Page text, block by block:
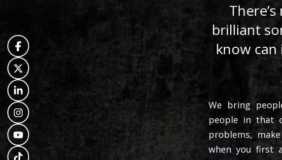
brilliant
know
We bring
people in that
problems,
when you first